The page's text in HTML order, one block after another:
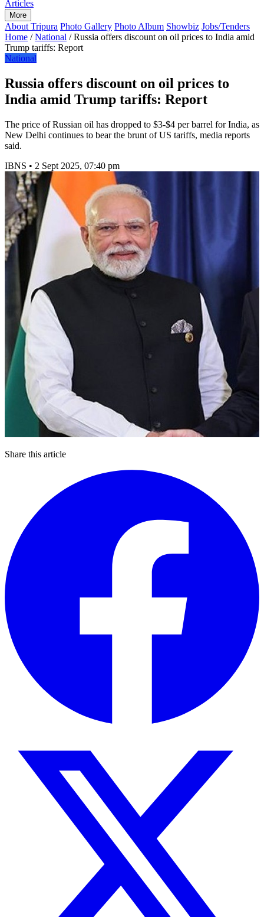
Articles
More
About Tripura Photo Gallery Photo Album Showbiz Jobs/Tenders
Home / National / Russia offers discount on oil prices to India amid
Trump tariffs: Report
National
Russia offers discount on oil prices to
India amid Trump tariffs: Report
The price of Russian oil has dropped to $3-$4 per barrel for India, as
New Delhi continues to bear the brunt of US tariffs, media reports
said.
IBNS • 2 Sept 2025, 07:40 pm
Share this article